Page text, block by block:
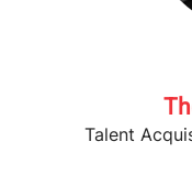
Talent